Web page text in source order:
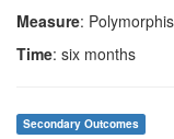
Measure:
Time: six months
Secondary Outcomes